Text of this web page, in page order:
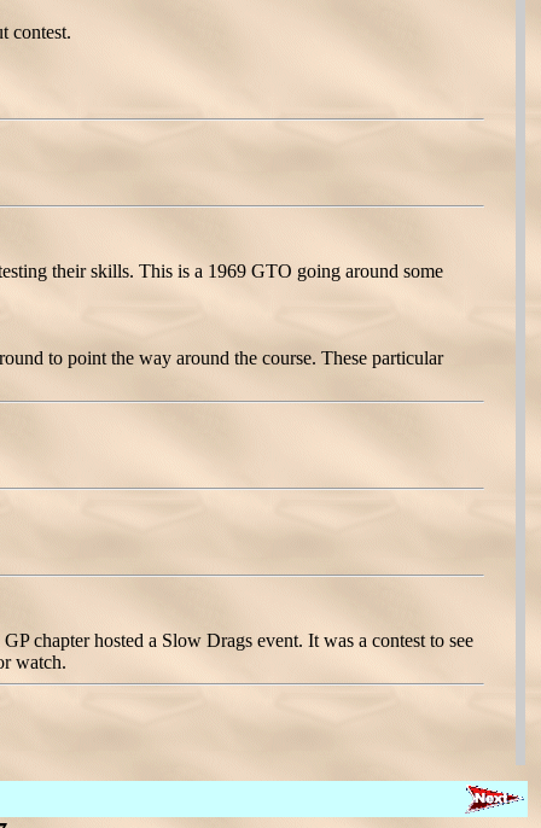
contest.
their skills. This is a 1969 GTO going around some
to point the way around the course. These particular
chapter hosted a Slow Drags event. It was a contest to see
watch.